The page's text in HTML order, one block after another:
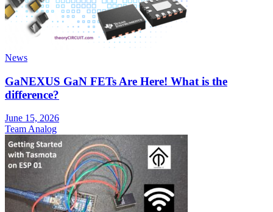
News
GaNEXUS GaN FETs Are Here! What is the
difference?
June 15, 2026
Team Analog